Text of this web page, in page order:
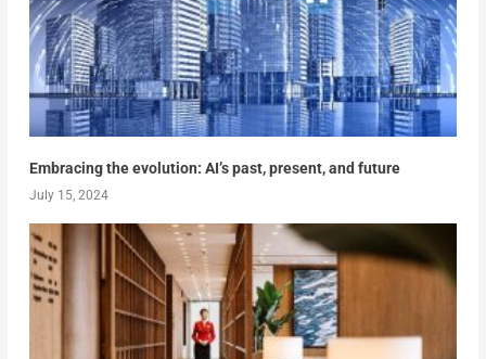
Embracing the evolution: AI’s past, present, and future
July 15, 2024